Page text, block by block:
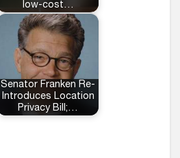
low-cost…
Senator Franken Re-
Introduces Location
Privacy Bill;…